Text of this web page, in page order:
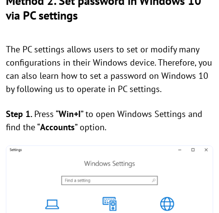
via PC settings
The PC settings allows users to set or modify many
configurations in their Windows device. Therefore, you
can also learn how to set a password on Windows 10
by following us to operate in PC settings.
Step 1. Press “Win+I” to open Windows Settings and
find the “Accounts” option.